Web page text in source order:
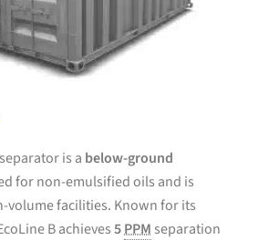
separator is a below-ground
for non-emulsified oils and is
volume facilities. Known for its
B achieves5PPM separation